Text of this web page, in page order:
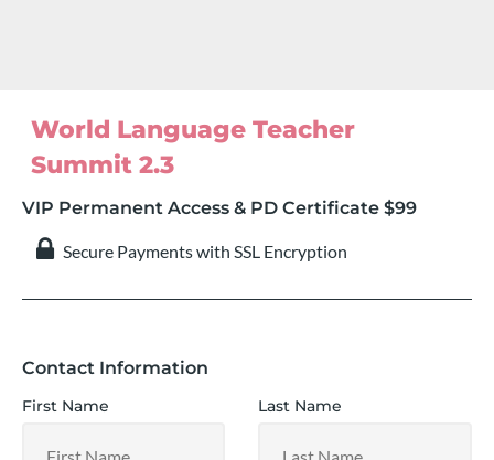
World Language Teacher
Summit 2.3
VIP Permanent Access & PD Certificate $99
Secure Payments with SSL Encryption
Contact Information
First Name Last Name